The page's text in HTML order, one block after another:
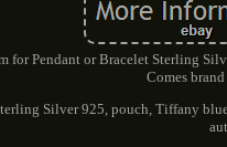
for Pendant or Bracelet Sterling
Comes
Silver 925, pouch, Tiffany